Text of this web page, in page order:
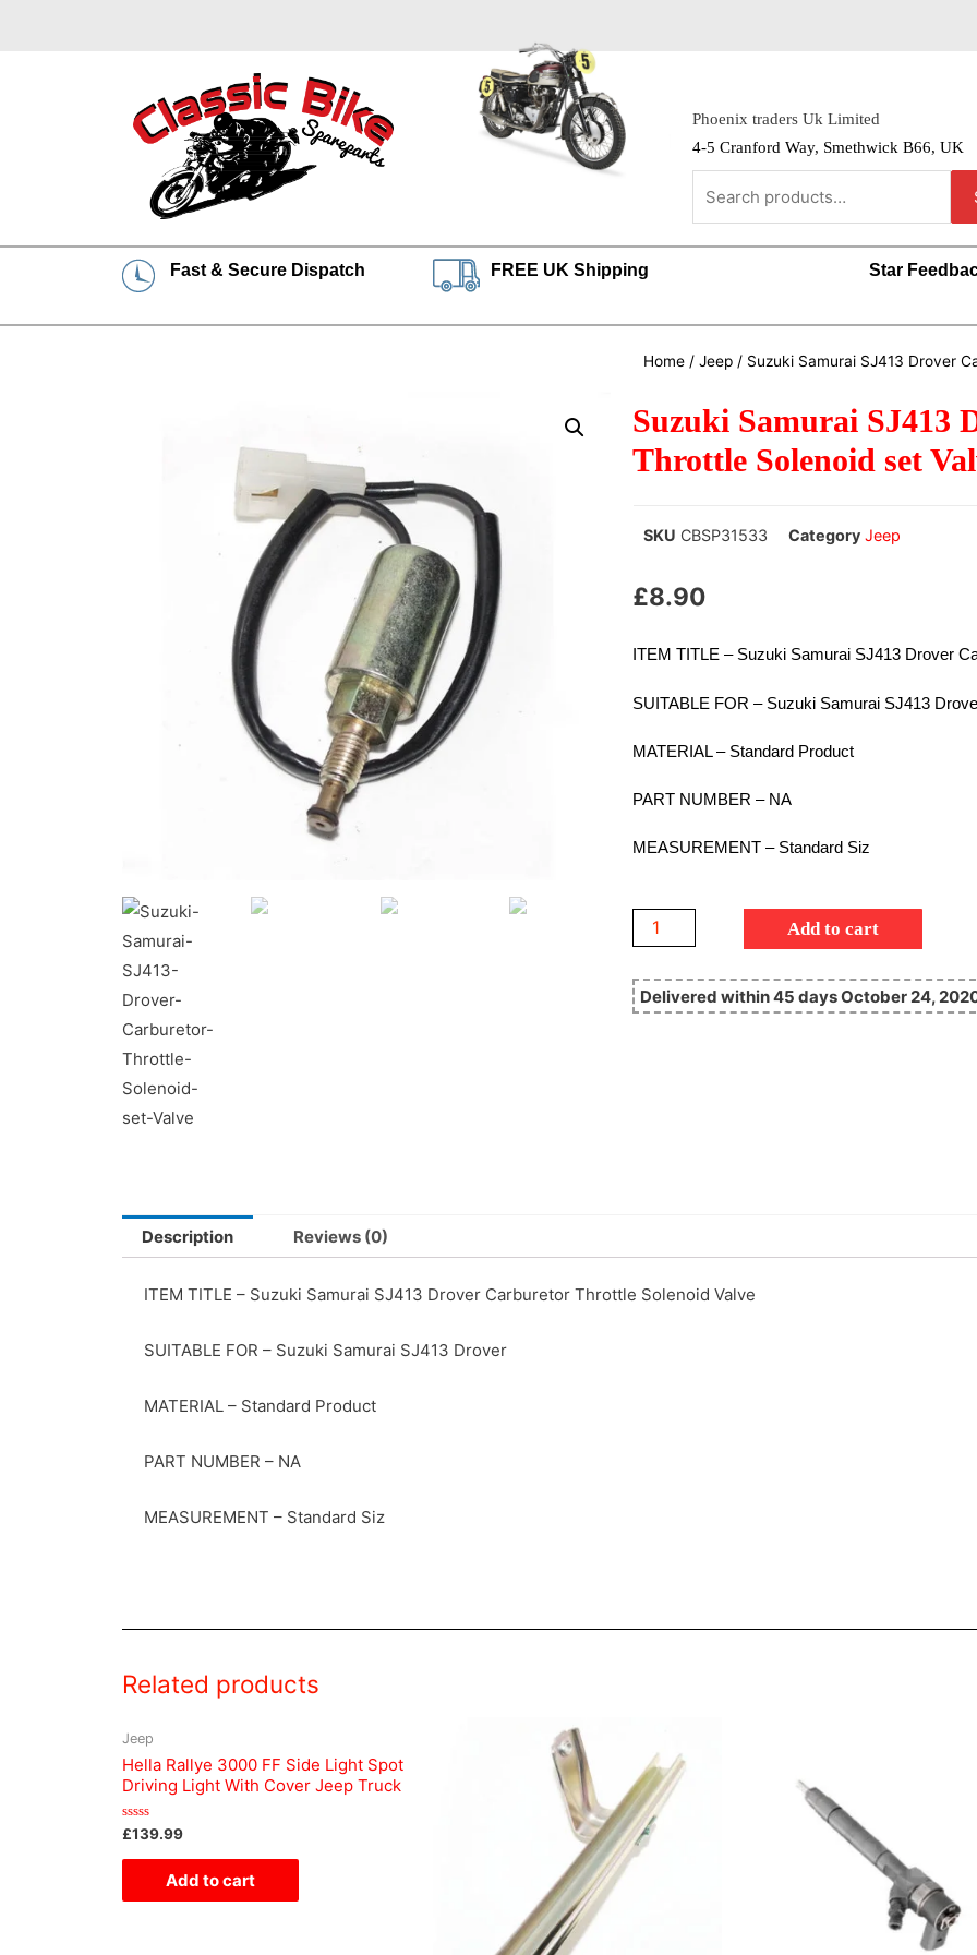
Phoenix traders Uk Limited
4-5 Cranford Way, Smethwick B66, UK
Fast & Secure Dispatch FREE UK Shipping Star
Home /Jeep / Suzuki Samurai SJ413 Drover
Suzuki Samurai SJ413
Throttle Solenoid set
SKU CBSP31533 Category Jeep
£8.90
ITEM TITLE – Suzuki Samurai SJ413 Drover
SUITABLE FOR – Suzuki Samurai SJ413
MATERIAL – Standard Product
PART NUMBER – NA
MEASUREMENT – Standard Siz
Add to cart
Delivered within 45 days October 24,
Description Reviews (0)
ITEM TITLE – Suzuki Samurai SJ413 Drover Carburetor Throttle Solenoid Valve
SUITABLE FOR – Suzuki Samurai SJ413 Drover
MATERIAL – Standard Product
PART NUMBER – NA
MEASUREMENT – Standard Siz
Related products
Jeep
Hella Rallye 3000 FF Side Light Spot
Driving Light With Cover Jeep Truck
Rated
out
£139.99
Add to cart